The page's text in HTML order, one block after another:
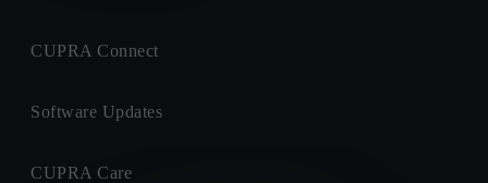
CUPRA Connect
Software Updates
CUPRA Care